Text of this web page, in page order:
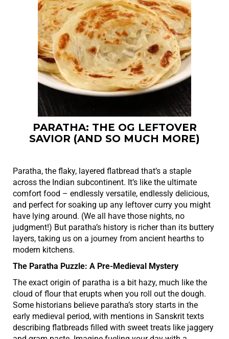
PARATHA: THE OG LEFTOVER
SAVIOR (AND SO MUCH MORE)
Paratha, the flaky, layered flatbread that’s a staple
across the Indian subcontinent. It’s like the ultimate
comfort food – endlessly versatile, endlessly delicious,
and perfect for soaking up any leftover curry you might
have lying around. (We all have those nights, no
judgment!) But paratha’s history is richer than its buttery
layers, taking us on a journey from ancient hearths to
modern kitchens.
The Paratha Puzzle: A Pre-Medieval Mystery
The exact origin of paratha is a bit hazy, much like the
cloud of flour that erupts when you roll out the dough.
Some historians believe paratha’s story starts in the
early medieval period, with mentions in Sanskrit texts
describing flatbreads filled with sweet treats like jaggery